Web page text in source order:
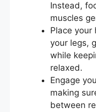
Instead,
muscles
Place your
your legs,
while
relaxed.
Engage
making
between